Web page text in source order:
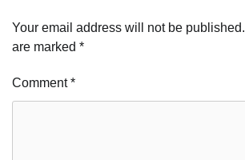
Your email address will not be published.
are marked *
Comment*